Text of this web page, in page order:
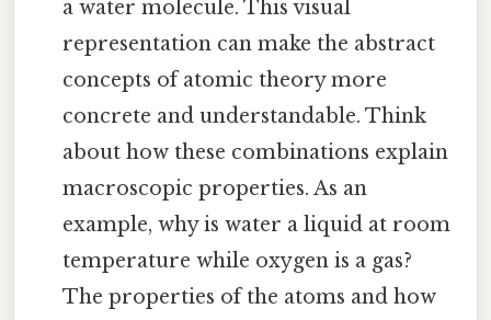
a water molecule. This visual
representation can make the abstract
concepts of atomic theory more
concrete and understandable. Think
about how these combinations explain
macroscopic properties. As an
example, why is water a liquid at room
temperature while oxygen is a gas?
The properties of the atoms and how